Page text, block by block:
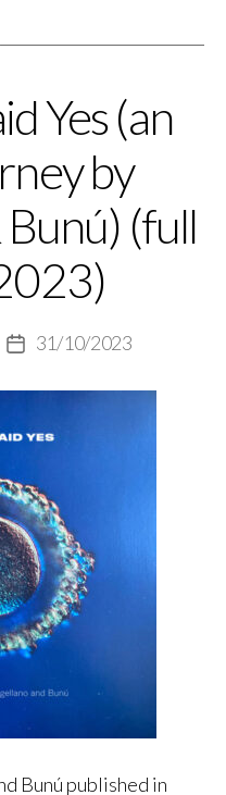
Yes (an
by
(full
Post31/10/2023
Bunú published in